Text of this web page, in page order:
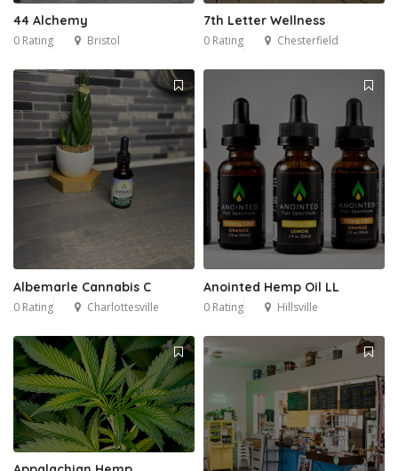
44 Alchemy
0 Rating Bristol
7th Letter Wellness
0 Rating Chesterfield
Albemarle Cannabis C
0 Rating Charlottesville
Anointed Hemp Oil LL
0 Rating Hillsville